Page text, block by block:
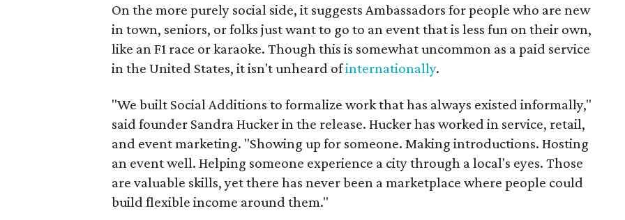
On the more purely social side, it suggests Ambassadors for people who are new
in town, seniors, or folks just want to go to an event that is less fun on their own,
like an F1 race or karaoke. Though this is somewhat uncommon as a paid service
in the United States, it isn't unheard ofinternationally.
"We built Social Additions to formalize work that has always existed informally,"
said founder Sandra Hucker in the release. Hucker has worked in service, retail,
and event marketing. "Showing up for someone. Making introductions. Hosting
an event well. Helping someone experience a city through a local's eyes. Those
are valuable skills, yet there has never been a marketplace where people could
build flexible income around them."